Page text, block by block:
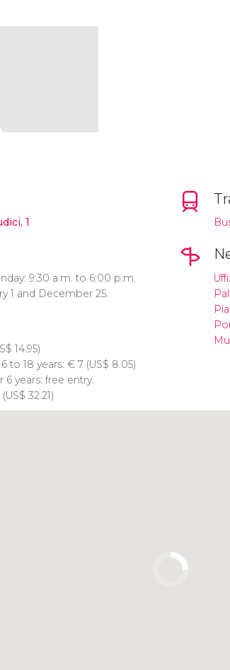
1
9:30 a.m. to 6:00 p.m.
1 and December 25.
14.95)
to 18 years: € 7 (US$ 8.05)
6 years: free entry.
(US$ 32.21)